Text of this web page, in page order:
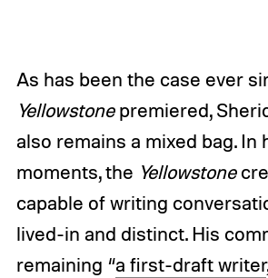
As has been the case ever
Yellowstonepremiered,
also remains a mixed bag. In
moments, the Yellowstone
capable of writing
lived-in and distinct. His
remaining “a first-draft writer